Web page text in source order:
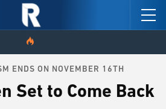
ENDS ON NOVEMBER 16TH
Set to Come Back